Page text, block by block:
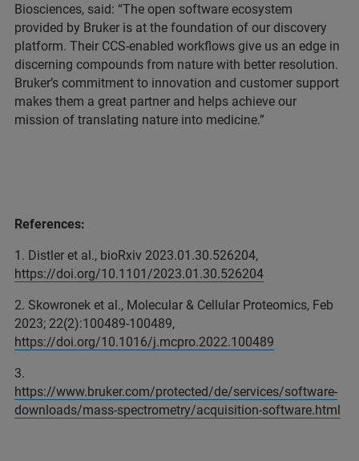
Biosciences, said: “The open software ecosystem
provided by Bruker is at the foundation of our discovery
platform. Their CCS-enabled workflows give us an edge in
discerning compounds from nature with better resolution.
Bruker’s commitment to innovation and customer support
makes them a great partner and helps achieve our
mission of translating nature into medicine.”
References:
1. Distler et al., bioRxiv 2023.01.30.526204,
https://doi.org/10.1101/2023.01.30.526204
2. Skowronek et al., Molecular & Cellular Proteomics, Feb
2023; 22(2):100489-100489,
https://doi.org/10.1016/j.mcpro.2022.100489
3.
https://www.bruker.com/protected/de/services/software-
downloads/mass-spectrometry/acquisition-software.html